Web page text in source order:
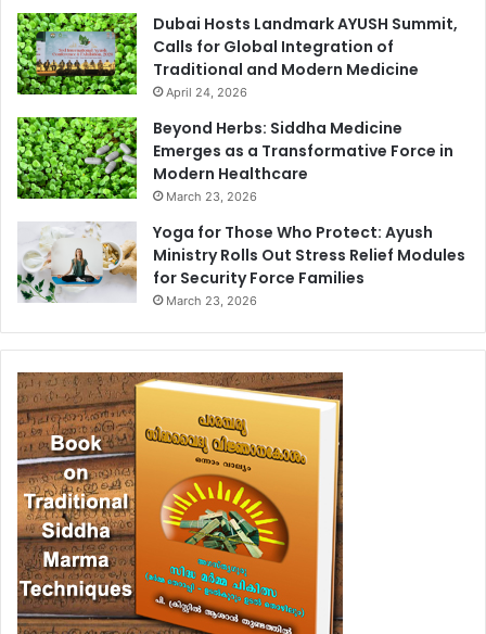
Dubai Hosts Landmark AYUSH Summit,
Calls for Global Integration of
Traditional and Modern Medicine
April 24, 2026
Beyond Herbs: Siddha Medicine
Emerges as a Transformative Force in
Modern Healthcare
March 23, 2026
Yoga for Those Who Protect: Ayush
Ministry Rolls Out Stress Relief Modules
for Security Force Families
March 23, 2026